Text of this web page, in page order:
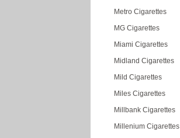
Metro Cigarettes
MG Cigarettes
Miami Cigarettes
Midland Cigarettes
Mild Cigarettes
Miles Cigarettes
Millbank Cigarettes
Millenium Cigarettes